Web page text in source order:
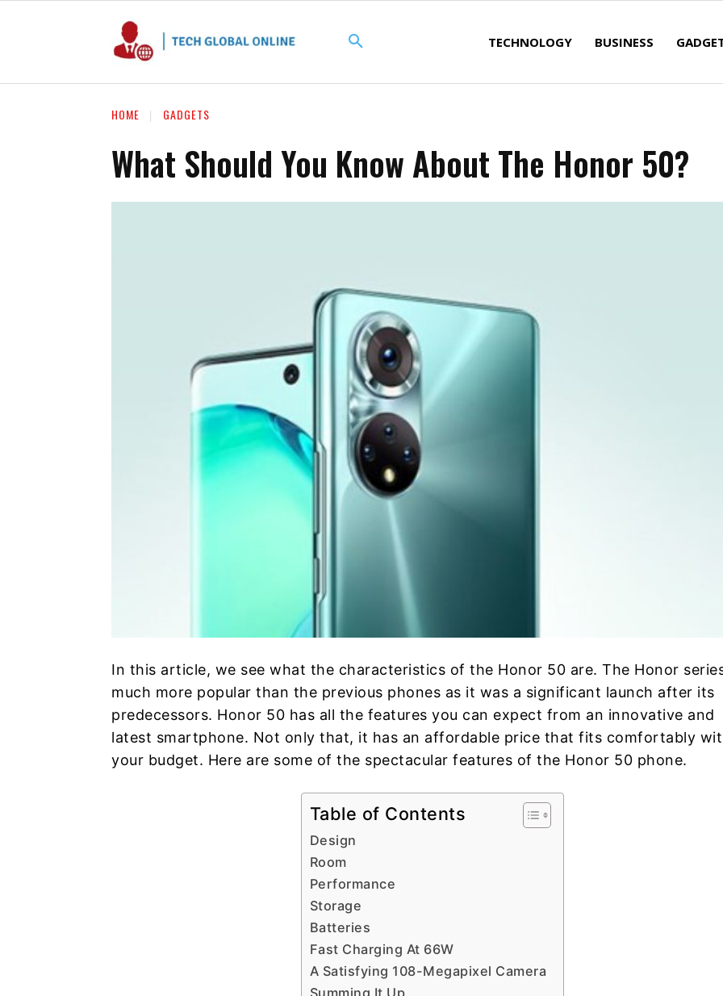
TECHNOLOGY BUSINESS
HOME GADGETS
What Should You Know About The Honor 50?
In this article, we see what the characteristics of the Honor 50 are. The Honor
much more popular than the previous phones as it was a significant launch after its
predecessors. Honor 50 has all the features you can expect from an innovative and
latest smartphone. Not only that, it has an affordable price that fits comfortably
your budget. Here are some of the spectacular features of the Honor 50 phone.
Table of Contents
Design
Room
Performance
Storage
Batteries
Fast Charging At 66W
A Satisfying 108-Megapixel Camera
Summing It Up